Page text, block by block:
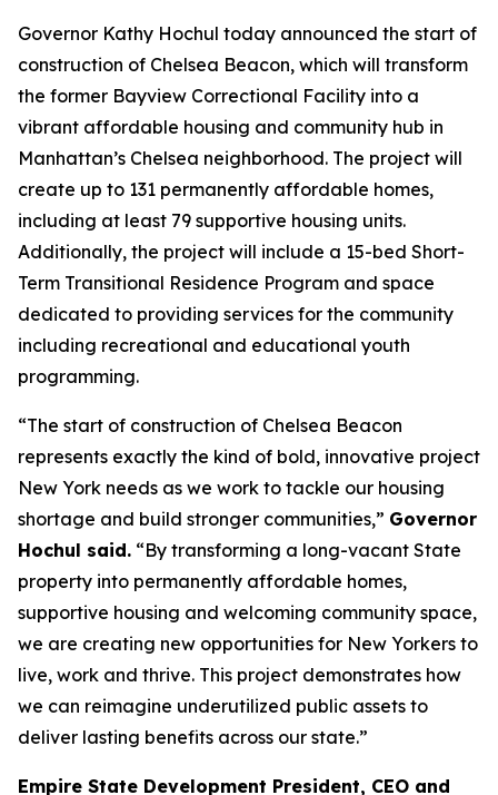
Governor Kathy Hochul today announced the start of
construction of Chelsea Beacon, which will transform
the former Bayview Correctional Facility into a
vibrant affordable housing and community hub in
Manhattan’s Chelsea neighborhood. The project will
create up to 131 permanently affordable homes,
including at least 79 supportive housing units.
Additionally, the project will include a 15-bed Short-
Term Transitional Residence Program and space
dedicated to providing services for the community
including recreational and educational youth
programming.
“The start of construction of Chelsea Beacon
represents exactly the kind of bold, innovative project
New York needs as we work to tackle our housing
shortage and build stronger communities,” Governor
Hochul said. “By transforming a long-vacant State
property into permanently affordable homes,
supportive housing and welcoming community space,
we are creating new opportunities for New Yorkers to
live, work and thrive. This project demonstrates how
we can reimagine underutilized public assets to
deliver lasting benefits across our state.”
Empire State Development President, CEO and